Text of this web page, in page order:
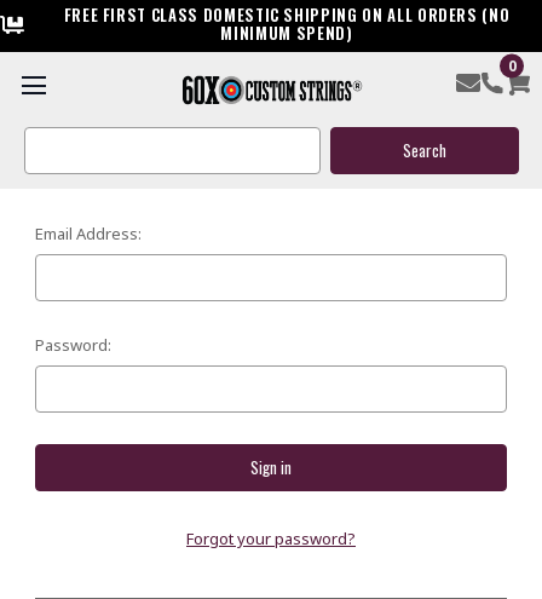
FREE FIRST CLASS DOMESTIC SHIPPING ON ALL ORDERS (NO
MINIMUM SPEND)
0
Search
SIGN IN
Email Address:
Password:
Forgot your password?